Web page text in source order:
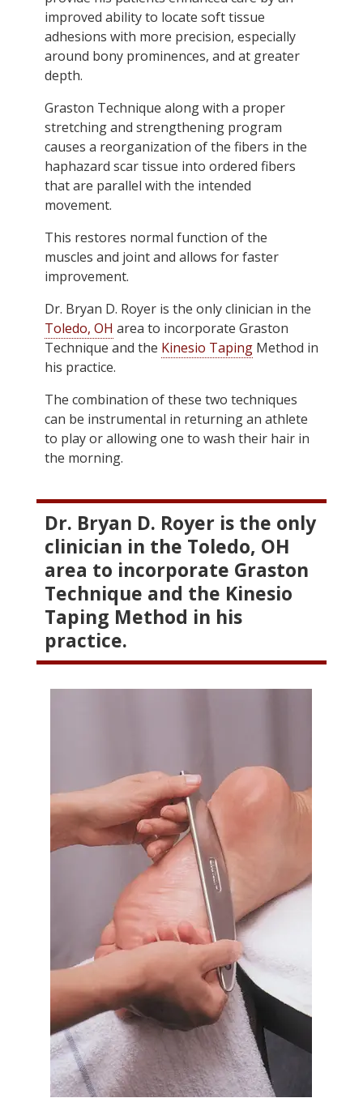
improved ability to locate soft tissue
adhesions with more precision, especially
around bony prominences, and at greater
depth.
Graston Technique along with a proper
stretching and strengthening program
causes a reorganization of the fibers in the
haphazard scar tissue into ordered fibers
that are parallel with the intended
movement.
This restores normal function of the
muscles and joint and allows for faster
improvement.
Dr. Bryan D. Royer is the only clinician in the
Toledo, OH area to incorporate Graston
Technique and the Kinesio TapingMethod in
his practice.
The combination of these two techniques
can be instrumental in returning an athlete
to play or allowing one to wash their hair in
the morning.
Dr. Bryan D. Royer is the only
clinician in the Toledo, OH
area to incorporate Graston
Technique and the Kinesio
Taping Method in his
practice.